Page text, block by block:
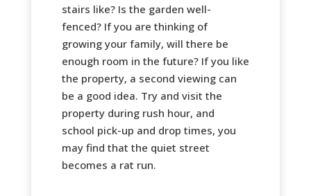
stairs like? Is the garden well-
fenced? If you are thinking of
growing your family, will there be
enough room in the future? If you like
the property, a second viewing can
be a good idea. Try and visit the
property during rush hour, and
school pick-up and drop times, you
may find that the quiet street
becomes a rat run.